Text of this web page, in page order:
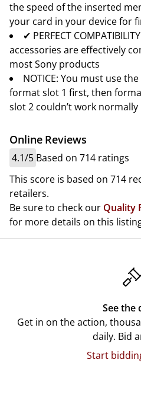
the speed of the inserted
your card in your device for
✔ PERFECT
accessories are effectively
most Sony products
NOTICE: You must use
format slot 1 first, then
slot 2 couldn’t work normally
Online Reviews
4.1/5 Based on 714 ratings
This score is based on 714
retailers.
Be sure to check our Quality
for more details on this
See the
Get in on the action,
daily. Bid
Start